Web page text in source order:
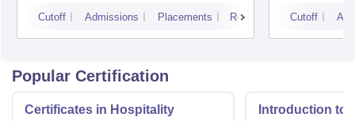
Cutoff Admissions Placements Reviews Cutoff
Popular Certification
Certificates in Hospitality
Introduction to